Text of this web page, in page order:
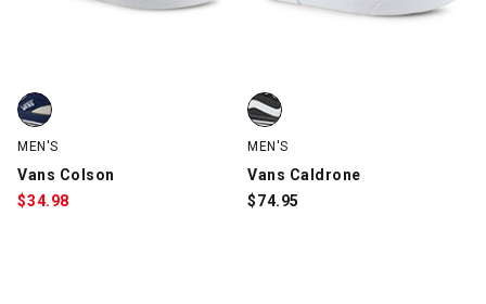
Vans Colson, Navy/Creme, swatch
MEN'S
Vans Colson
$34.98
Vans Caldrone, Black/White,
MEN'S
Vans Caldrone
$74.95